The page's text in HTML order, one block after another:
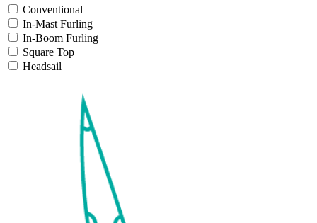
Conventional
In-Mast Furling
In-Boom Furling
Square Top
Headsail